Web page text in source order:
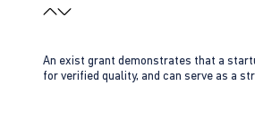
An exist grant demonstrates that a
for verified quality, and can serve as a